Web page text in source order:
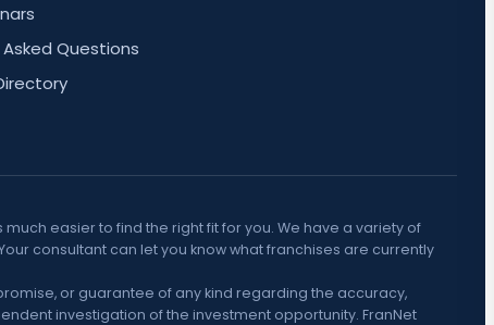
Questions
easier to find the right fit for you. We have a variety of
consultant can let you know what franchises are currently
or guarantee of any kind regarding the accuracy,
investigation of the investment opportunity. FranNet